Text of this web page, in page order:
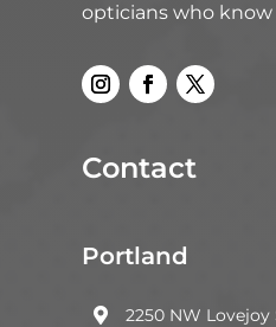
opticians who know
Contact
Portland
 2250 NW Lovejoy